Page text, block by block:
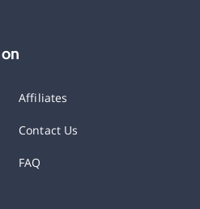
Affiliates
Contact Us
FAQ